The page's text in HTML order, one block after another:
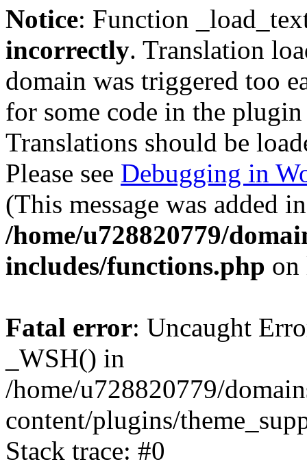
Notice: Function
incorrectly. Translation
domain was triggered too
for some code in the
Translations should be
Please see Debugging in
(This message was added
/home/u728820779/
includes/functions.php
Fatal error: Uncaught
_WSH() in
/home/u728820779/
content/plugins/
Stack trace: #0